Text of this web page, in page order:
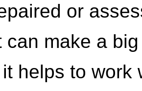
or
can make a
helps to work